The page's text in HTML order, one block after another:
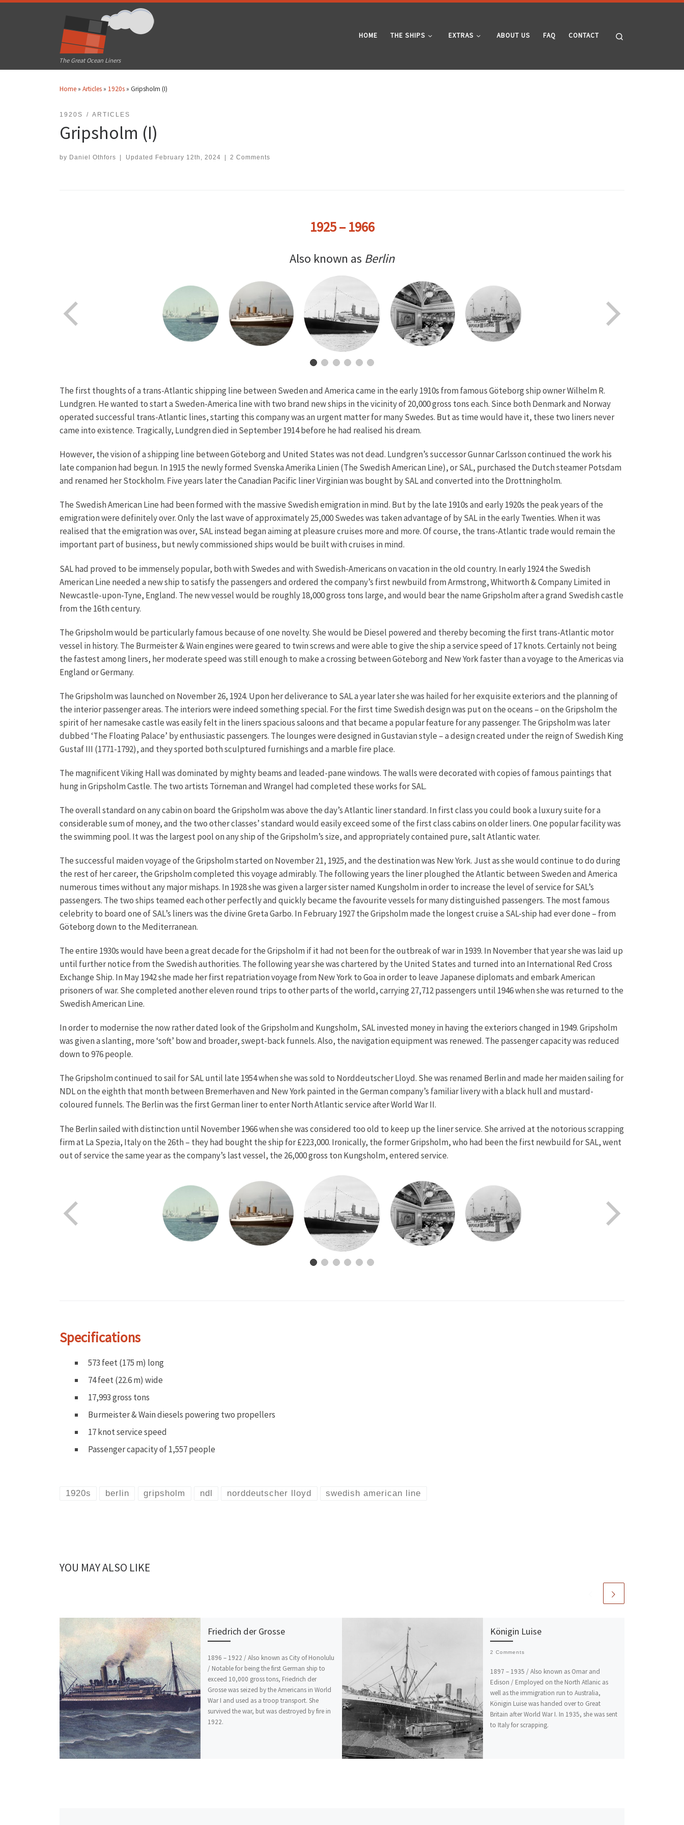
The Great Ocean Liners
HOME THE SHIPS EXTRAS ABOUT US FAQ CONTACT
Home » Articles » 1920s » Gripsholm (I)
1920S ARTICLES
Gripsholm (I)
by Daniel Othfors Updated February 12th, 2024 2 Comments
1925 – 1966
Also known as Berlin
The first thoughts of a trans-Atlantic shipping line between Sweden and America came in the early 1910s from famous Göteborg ship owner Wilhelm R.
Lundgren. He wanted to start a Sweden-America line with two brand new ships in the vicinity of 20,000 gross tons each. Since both Denmark and Norway
operated successful trans-Atlantic lines, starting this company was an urgent matter for many Swedes. But as time would have it, these two liners never
came into existence. Tragically, Lundgren died in September 1914 before he had realised his dream.
However, the vision of a shipping line between Göteborg and United States was not dead. Lundgren’s successor Gunnar Carlsson continued the work his
late companion had begun. In 1915 the newly formed Svenska Amerika Linien (The Swedish American Line), or SAL, purchased the Dutch steamer Potsdam
and renamed her Stockholm. Five years later the Canadian Pacific liner Virginian was bought by SAL and converted into the Drottningholm.
The Swedish American Line had been formed with the massive Swedish emigration in mind. But by the late 1910s and early 1920s the peak years of the
emigration were definitely over. Only the last wave of approximately 25,000 Swedes was taken advantage of by SAL in the early Twenties. When it was
realised that the emigration was over, SAL instead began aiming at pleasure cruises more and more. Of course, the trans-Atlantic trade would remain the
important part of business, but newly commissioned ships would be built with cruises in mind.
SAL had proved to be immensely popular, both with Swedes and with Swedish-Americans on vacation in the old country. In early 1924 the Swedish
American Line needed a new ship to satisfy the passengers and ordered the company’s first newbuild from Armstrong, Whitworth & Company Limited in
Newcastle-upon-Tyne, England. The new vessel would be roughly 18,000 gross tons large, and would bear the name Gripsholm after a grand Swedish castle
from the 16th century.
The Gripsholm would be particularly famous because of one novelty. She would be Diesel powered and thereby becoming the first trans-Atlantic motor
vessel in history. The Burmeister & Wain engines were geared to twin screws and were able to give the ship a service speed of 17 knots. Certainly not being
the fastest among liners, her moderate speed was still enough to make a crossing between Göteborg and New York faster than a voyage to the Americas via
England or Germany.
The Gripsholm was launched on November 26, 1924. Upon her deliverance to SAL a year later she was hailed for her exquisite exteriors and the planning of
the interior passenger areas. The interiors were indeed something special. For the first time Swedish design was put on the oceans – on the Gripsholm the
spirit of her namesake castle was easily felt in the liners spacious saloons and that became a popular feature for any passenger. The Gripsholm was later
dubbed ‘The Floating Palace’ by enthusiastic passengers. The lounges were designed in Gustavian style – a design created under the reign of Swedish King
Gustaf III (1771-1792), and they sported both sculptured furnishings and a marble fire place.
The magnificent Viking Hall was dominated by mighty beams and leaded-pane windows. The walls were decorated with copies of famous paintings that
hung in Gripsholm Castle. The two artists Törneman and Wrangel had completed these works for SAL.
The overall standard on any cabin on board the Gripsholm was above the day’s Atlantic liner standard. In first class you could book a luxury suite for a
considerable sum of money, and the two other classes’ standard would easily exceed some of the first class cabins on older liners. One popular facility was
the swimming pool. It was the largest pool on any ship of the Gripsholm’s size, and appropriately contained pure, salt Atlantic water.
The successful maiden voyage of the Gripsholm started on November 21, 1925, and the destination was New York. Just as she would continue to do during
the rest of her career, the Gripsholm completed this voyage admirably. The following years the liner ploughed the Atlantic between Sweden and America
numerous times without any major mishaps. In 1928 she was given a larger sister named Kungsholm in order to increase the level of service for SAL’s
passengers. The two ships teamed each other perfectly and quickly became the favourite vessels for many distinguished passengers. The most famous
celebrity to board one of SAL’s liners was the divine Greta Garbo. In February 1927 the Gripsholm made the longest cruise a SAL-ship had ever done – from
Göteborg down to the Mediterranean.
The entire 1930s would have been a great decade for the Gripsholm if it had not been for the outbreak of war in 1939. In November that year she was laid up
until further notice from the Swedish authorities. The following year she was chartered by the United States and turned into an International Red Cross
Exchange Ship. In May 1942 she made her first repatriation voyage from New York to Goa in order to leave Japanese diplomats and embark American
prisoners of war. She completed another eleven round trips to other parts of the world, carrying 27,712 passengers until 1946 when she was returned to the
Swedish American Line.
In order to modernise the now rather dated look of the Gripsholm and Kungsholm, SAL invested money in having the exteriors changed in 1949. Gripsholm
was given a slanting, more ‘soft’ bow and broader, swept-back funnels. Also, the navigation equipment was renewed. The passenger capacity was reduced
down to 976 people.
The Gripsholm continued to sail for SAL until late 1954 when she was sold to Norddeutscher Lloyd. She was renamed Berlin and made her maiden sailing for
NDL on the eighth that month between Bremerhaven and New York painted in the German company’s familiar livery with a black hull and mustard-
coloured funnels. The Berlin was the first German liner to enter North Atlantic service after World War II.
The Berlin sailed with distinction until November 1966 when she was considered too old to keep up the liner service. She arrived at the notorious scrapping
firm at La Spezia, Italy on the 26th – they had bought the ship for £223,000. Ironically, the former Gripsholm, who had been the first newbuild for SAL, went
out of service the same year as the company’s last vessel, the 26,000 gross ton Kungsholm, entered service.
Specifications
573 feet (175 m) long
74 feet (22.6 m) wide
17,993 gross tons
Burmeister & Wain diesels powering two propellers
17 knot service speed
Passenger capacity of 1,557 people
1920s berlin gripsholm ndl norddeutscher lloyd swedish american line
YOU MAY ALSO LIKE
Friedrich der Grosse
1896 – 1922 / Also known as City of Honolulu
/ Notable for being the first German ship to
exceed 10,000 gross tons, Friedrich der
Grosse was seized by the Americans in World
War I and used as a troop transport. She
survived the war, but was destroyed by fire in
1922.
Königin Luise
2 Comments
1897 – 1935 / Also known as Omar and
Edison / Employed on the North Atlanic as
well as the immigration run to Australia,
Königin Luise was handed over to Great
Britain after World War I. In 1935, she was sent
to Italy for scrapping.